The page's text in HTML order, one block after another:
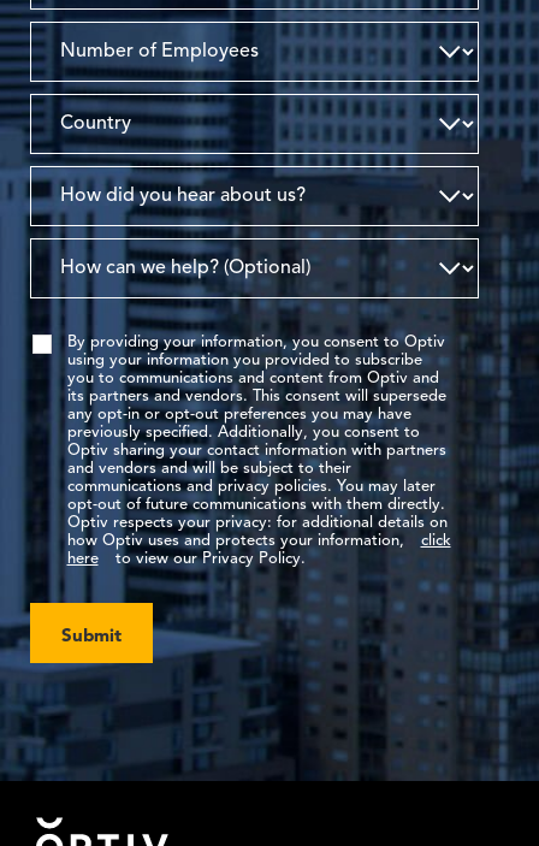
By providing your information, you consent to Optiv
using your information you provided to subscribe
you to communications and content from Optiv and
its partners and vendors. This consent will supersede
any opt-in or opt-out preferences you may have
previously specified. Additionally, you consent to
Optiv sharing your contact information with partners
and vendors and will be subject to their
communications and privacy policies. You may later
opt-out of future communications with them directly.
Optiv respects your privacy: for additional details on
how Optiv uses and protects your information,
click
here
to view our Privacy Policy.
Submit
Footer